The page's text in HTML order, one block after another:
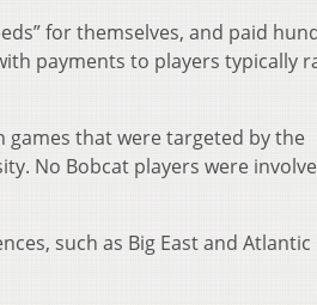
for themselves, and paid
payments to players typically
that were targeted by the
No Bobcat players were
such as Big East and Atlantic